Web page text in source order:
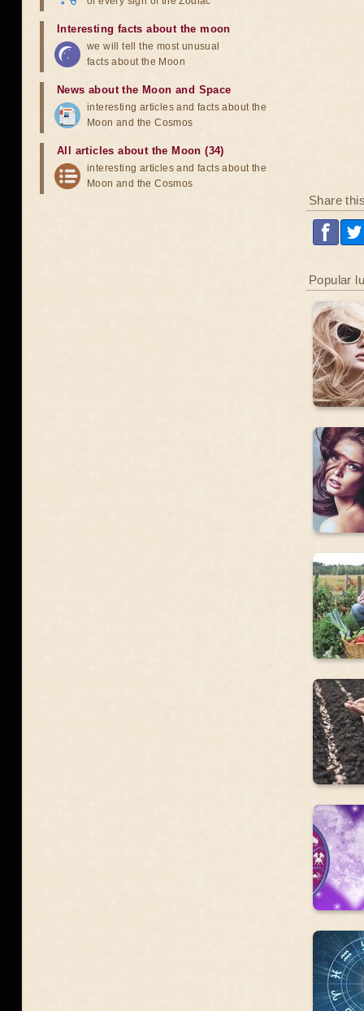
Share
Popular
Interesting facts about the moon
we will tell the most unusual
facts about the Moon
News about the Moon and Space
interesting articles and facts about the
Moon and the Cosmos
All articles about the Moon (34)
interesting articles and facts about the
Moon and the Cosmos